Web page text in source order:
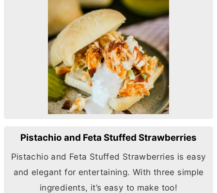
Pistachio and Feta Stuffed Strawberries
Pistachio and Feta Stuffed Strawberries is easy
and elegant for entertaining. With three simple
ingredients, it’s easy to make too!